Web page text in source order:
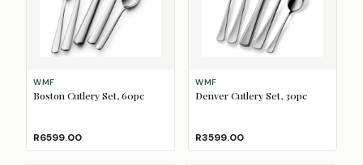
WMF
Boston Cutlery Set, 60pc
R6599.00
WMF
Denver Cutlery Set, 30pc
R3599.00